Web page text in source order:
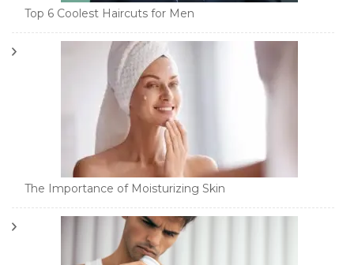
Top 6 Coolest Haircuts for Men
The Importance of Moisturizing Skin